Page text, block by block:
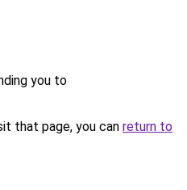
you to
that page, you can return to